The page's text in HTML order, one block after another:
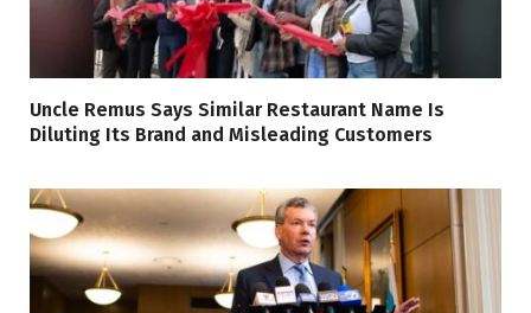
Uncle Remus Says Similar Restaurant Name Is
Diluting Its Brand and Misleading Customers